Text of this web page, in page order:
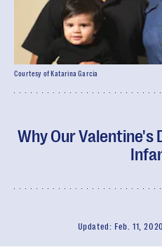
Why Our Valentine's
Updated: Feb. 11, 2020
Courtesy of Katarina Garcia